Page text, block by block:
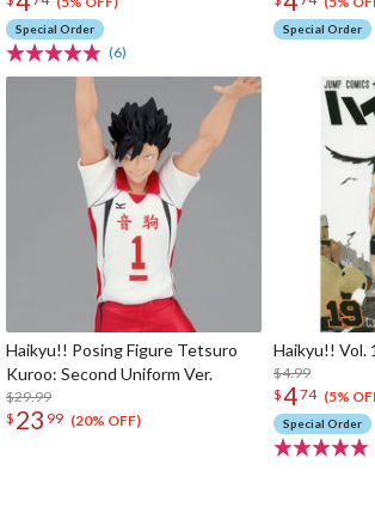
Special Order
(6)
Special Order
Haikyu!! Posing Figure Tetsuro
Kuroo: Second Uniform Ver.
$29.99
$ 23 99 (20% OFF)
Haikyu!! Vol.
$4.99
$474 (5%
Special Order